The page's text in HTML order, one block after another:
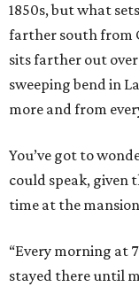
1850s, but what
farther south from
sits farther out
sweeping bend in
more and from
You’ve got to
could speak, given
time at the
“Every morning at
stayed there until